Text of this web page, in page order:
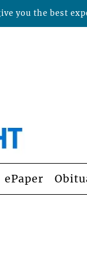
ePaper
you the best